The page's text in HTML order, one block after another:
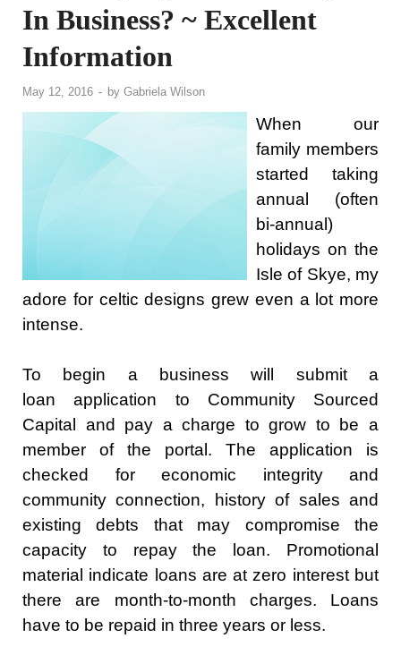
In Business? ~ Excellent
Information
May 12, 2016 - by Gabriela Wilson
When our
family members
started taking
annual (often
bi-annual)
holidays on the
Isle of Skye, my
adore for celtic designs grew even a lot more
intense.
To begin a business will submit a
loan application to Community Sourced
Capital and pay a charge to grow to be a
member of the portal. The application is
checked for economic integrity and
community connection, history of sales and
existing debts that may compromise the
capacity to repay the loan. Promotional
material indicate loans are at zero interest but
there are month-to-month charges. Loans
have to be repaid in three years or less.